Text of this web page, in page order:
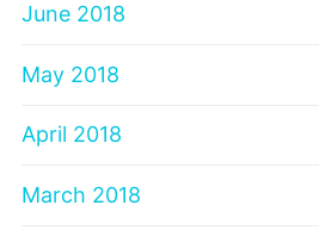
June 2018
May 2018
April 2018
March 2018